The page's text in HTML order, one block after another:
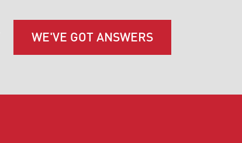
WE'VE GOT ANSWERS